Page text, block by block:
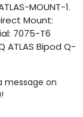
MOUNT-1.
Mount:
7075-T6
ATLAS Bipod Q-
message on
!